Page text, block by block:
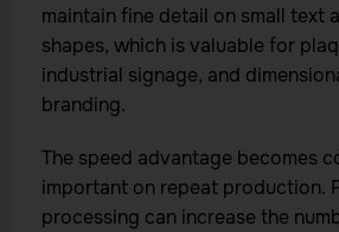
maintain fine detail on small text
shapes, which is valuable for
industrial signage, and
branding.
The speed advantage becomes
important on repeat production.
processing can increase the